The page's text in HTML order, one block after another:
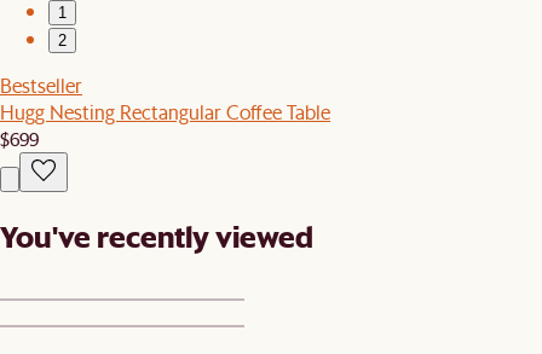
1
2
Bestseller
Hugg Nesting Rectangular Coffee Table
$699
You've recently viewed